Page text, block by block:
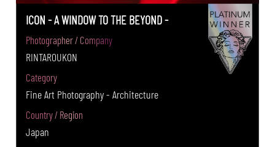
ICON - A WINDOW TO THE BEYOND -
Photographer / Company
RINTAROUKON
Category
Fine Art Photography - Architecture
Country / Region
Japan